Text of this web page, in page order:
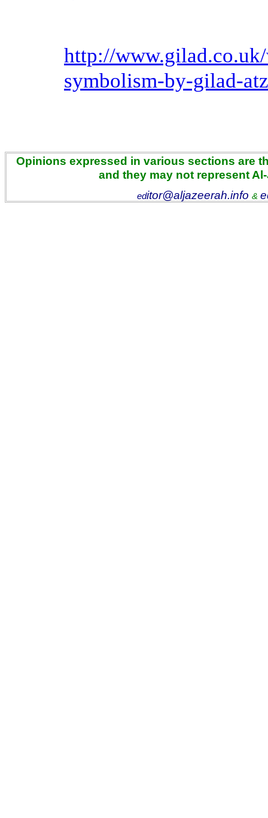
http://
symbolism-by-gilad-
Opinions expressed in various sections are
and they may not represent
editor@aljazeerah.info &